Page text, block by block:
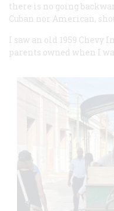
there is no going
Cuban nor American,
I saw an old 1959
parents owned when I